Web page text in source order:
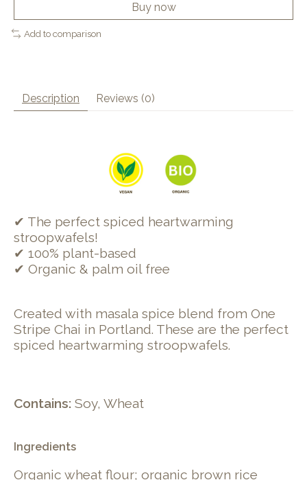
Buy now
Add to comparison
Description Reviews (0)
✔ The perfect spiced heartwarming
stroopwafels!
✔ 100% plant-based
✔ Organic & palm oil free
Created with masala spice blend from One
Stripe Chai in Portland. These are the perfect
spiced heartwarming stroopwafels.
Contains: Soy, Wheat
Ingredients
Organic wheat flour; organic brown rice